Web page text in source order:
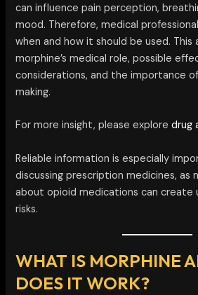
can influence pain perception,
mood. Therefore, medical
when and how it should be used. This
morphine’s medical role, possible
considerations, and the importance
making.
For more insight, please exploredrug
Reliable information is especially
discussing prescription medicines, as
about opioid medications can create
risks.
WHAT IS MORPHINE
DOES IT WORK?